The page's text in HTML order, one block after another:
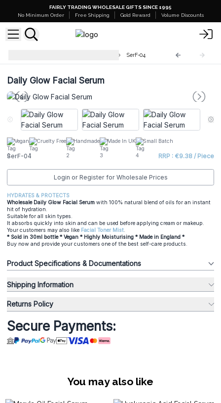
FAIRLY TRADING WHOLESALE GIFTS SINCE 1995
No Minimum Order
Free Shipping Gold Reward Volume Discounts
SerF-04
Daily Glow Facial Serum
Vegan Cruelty Free Handmade Made In UK Small Batch
SerF-04 RRP : €9.38 / Piece
Login or Register for Wholesale Prices
HYDRATES & PROTECTS
Wholesale Daily Glow Facial Serum with 100% natural blend of oils for an instant
hit of hydration.
Suitable for all skin types.
It absorbs quickly into skin and can be used before applying cream or makeup.
Your customers may also like Facial Toner Mist.
* Sold in 30ml bottle * Vegan * Highly Moisturising * Made in England *
Buy now and provide your customers one of the best self-care products.
Product Specifications & Documentations
Shipping Information
Returns Policy
Secure Payments:
You may also like